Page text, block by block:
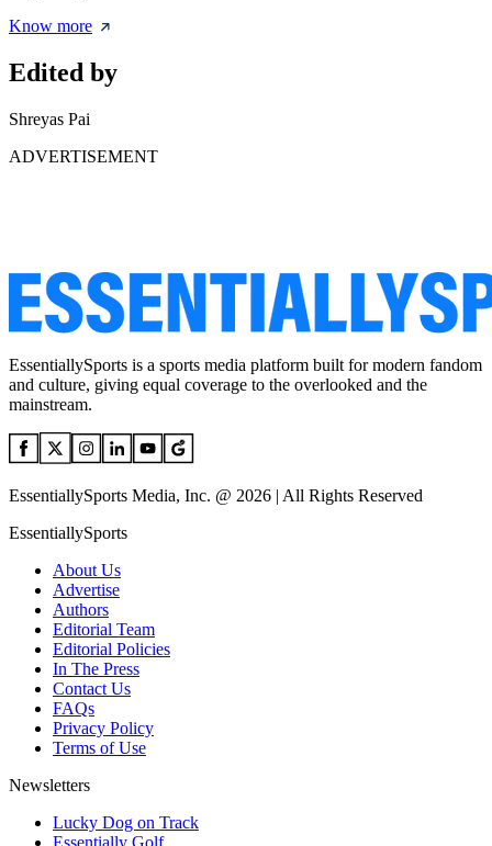
Know more
Edited by
Shreyas Pai
ADVERTISEMENT
EssentiallySports is a sports media platform built for modern fandom
and culture, giving equal coverage to the overlooked and the
mainstream.
EssentiallySports Media, Inc. @ 2026 | All Rights Reserved
EssentiallySports
About Us
Advertise
Authors
Editorial Team
Editorial Policies
In The Press
Contact Us
FAQs
Privacy Policy
Terms of Use
Newsletters
Lucky Dog on Track